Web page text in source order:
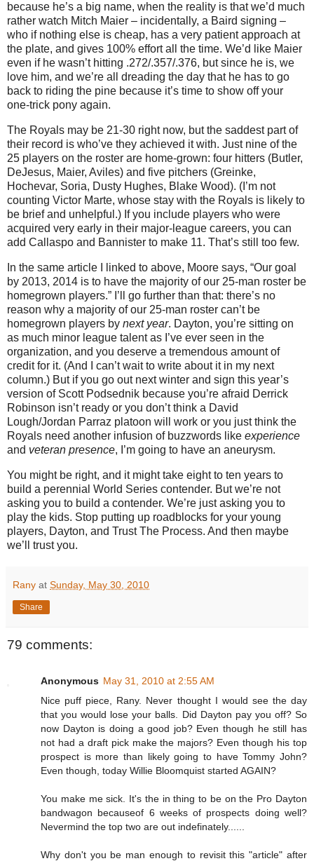
because he’s a big name, when the reality is that we’d much
rather watch Mitch Maier – incidentally, a Baird signing –
who if nothing else is cheap, has a very patient approach at
the plate, and gives 100% effort all the time. We’d like Maier
even if he wasn’t hitting .272/.357/.376, but since he is, we
love him, and we’re all dreading the day that he has to go
back to riding the pine because it’s time to show off your
one-trick pony again.
The Royals may be 21-30 right now, but the saddest part of
their record is who’ve they achieved it with. Just nine of the
25 players on the roster are home-grown: four hitters (Butler,
DeJesus, Maier, Aviles) and five pitchers (Greinke,
Hochevar, Soria, Dusty Hughes, Blake Wood). (I’m not
counting Victor Marte, whose stay with the Royals is likely to
be brief and unhelpful.) If you include players who were
acquired very early in their major-league careers, you can
add Callaspo and Bannister to make 11. That’s still too few.
In the same article I linked to above, Moore says, “Our goal
by 2013, 2014 is to have the majority of our 25-man roster be
homegrown players.” I’ll go further than that: there’s no
reason why a majority of our 25-man roster can’t be
homegrown players by next year. Dayton, you’re sitting on
as much minor league talent as I’ve ever seen in the
organization, and you deserve a tremendous amount of
credit for it. (And I can’t wait to write about it in my next
column.) But if you go out next winter and sign this year’s
version of Scott Podsednik because you’re afraid Derrick
Robinson isn’t ready or you don’t think a David
Lough/Jordan Parraz platoon will work or you just think the
Royals need another infusion of buzzwords like experience
and veteran presence, I’m going to have an aneurysm.
You might be right, and it might take eight to ten years to
build a perennial World Series contender. But we’re not
asking you to build a contender. We’re just asking you to
play the kids. Stop putting up roadblocks for your young
players, Dayton, and Trust The Process. And then maybe
we’ll trust you.
Rany at Sunday, May 30, 2010
Share
79 comments:
Anonymous May 31, 2010 at 2:55 AM
Nice puff piece, Rany. Never thought I would see the day
that you would lose your balls. Did Dayton pay you off? So
now Dayton is doing a good job? Even though he still has
not had a draft pick make the majors? Even though his top
prospect is more than likely going to have Tommy John?
Even though, today Willie Bloomquist started AGAIN?
You make me sick. It's the in thing to be on the Pro Dayton
bandwagon becauseof 6 weeks of prospects doing well?
Nevermind the top two are out indefinately......
Why don't you be man enough to revisit this "article" after